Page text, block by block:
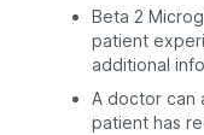
Beta 2
patient
additional
A doctor can
patient has